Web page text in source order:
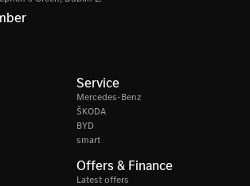
Service
Mercedes-Benz
ŠKODA
BYD
smart
Offers & Finance
Latest offers